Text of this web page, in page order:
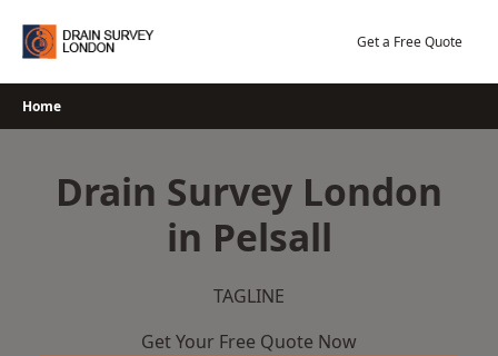
Get a Free Quote
Home
Drain Survey London
in Pelsall
TAGLINE
Get Your Free Quote Now